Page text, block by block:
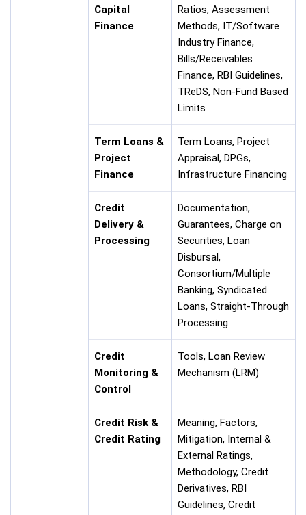
Capital
Finance
Ratios, Assessment
Methods, IT/Software
Industry Finance,
Bills/Receivables
Finance, RBI Guidelines,
TReDS, Non-Fund Based
Limits
Term Loans &
Project
Finance
Term Loans, Project
Appraisal, DPGs,
Infrastructure Financing
Credit
Delivery &
Processing
Documentation,
Guarantees, Charge on
Securities, Loan
Disbursal,
Consortium/Multiple
Banking, Syndicated
Loans, Straight-Through
Processing
Credit
Monitoring &
Control
Tools, Loan Review
Mechanism (LRM)
Credit Risk &
Credit Rating
Meaning, Factors,
Mitigation, Internal &
External Ratings,
Methodology, Credit
Derivatives, RBI
Guidelines, Credit